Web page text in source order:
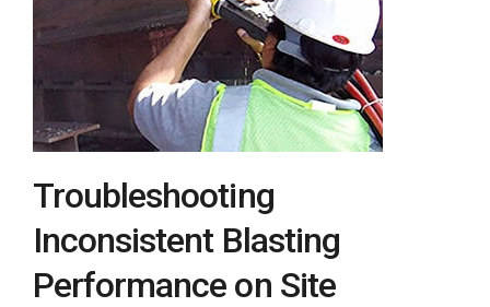
Troubleshooting
Inconsistent Blasting
Performance on Site